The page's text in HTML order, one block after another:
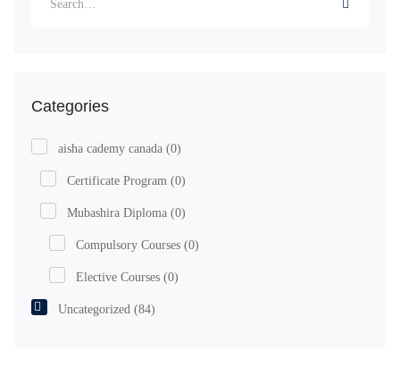
Categories
aisha cademy canada (0)
Certificate Program (0)
Mubashira Diploma (0)
Compulsory Courses (0)
Elective Courses (0)
Uncategorized (84)